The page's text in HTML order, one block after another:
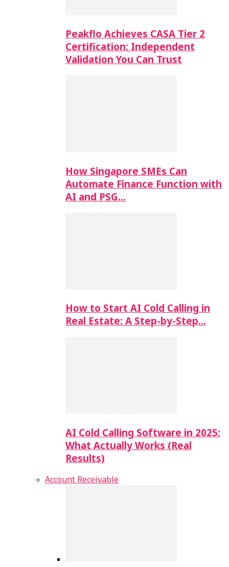
Peakflo Achieves CASA Tier 2
Certification: Independent
Validation You Can Trust
How Singapore SMEs Can
Automate Finance Function with
AI and PSG…
How to Start AI Cold Calling in
Real Estate: A Step-by-Step…
AI Cold Calling Software in 2025:
What Actually Works (Real
Results)
Account Receivable